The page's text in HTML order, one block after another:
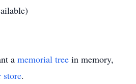
a memorial tree in memory,
store.